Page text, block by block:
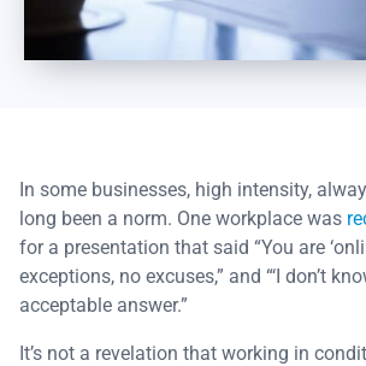
In some businesses, high intensity,
long been a norm. One workplace was
for a presentation that said “You are
exceptions, no excuses,” and “‘I don’t
acceptable answer.”
It’s not a revelation that working in